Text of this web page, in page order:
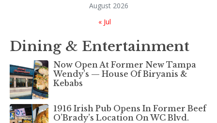
August 2026
« Jul
Dining & Entertainment
Now Open At Former New Tampa
Wendy’s — House Of Biryanis &
Kebabs
1916 Irish Pub Opens In Former Beef
O’Brady’s Location On WC Blvd.